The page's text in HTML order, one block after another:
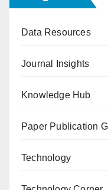
Data Resources
Journal Insights
Knowledge Hub
Paper Publication
Technology